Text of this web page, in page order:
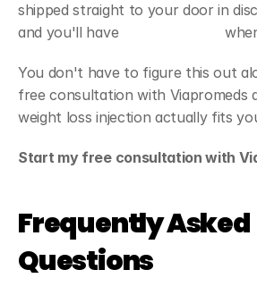
shipped straight to your door in
and you'll have
You don't have to figure this out
free consultation with Viapromeds
weight loss injection actually fits
Start my free consultation with
Frequently Asked
Questions